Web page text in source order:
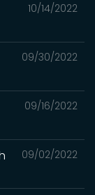
10/14/2022
09/30/2022
09/16/2022
09/02/2022